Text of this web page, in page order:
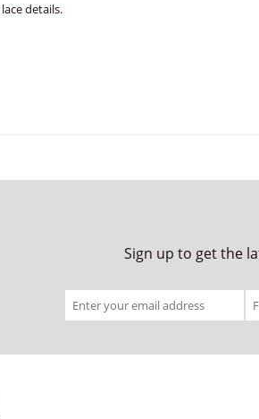
details.
Sign up to get the